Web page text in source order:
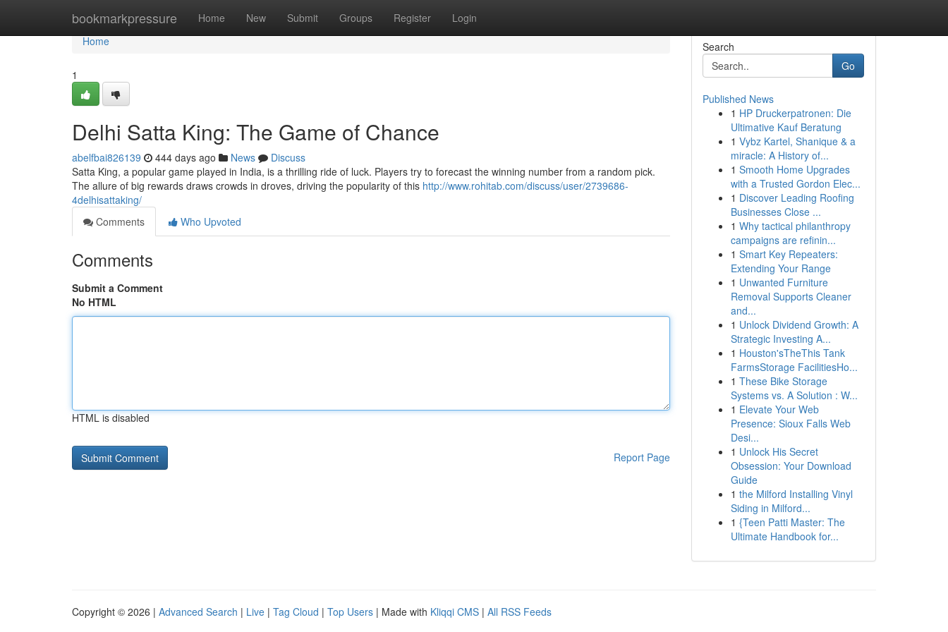
bookmarkpressure Home New Submit Groups Register Login
Home
Home
1
Delhi Satta King: The Game of Chance
abelfbai826139 444 days ago News
Discuss
Satta King, a popular game played in India, is a thrilling ride of luck. Players try to forecast the winning number from a random pick.
The allure of big rewards draws crowds in droves, driving the popularity of this http://www.rohitab.com/discuss/user/2739686-
4delhisattaking/
Comments
Who Upvoted
Comments
Submit a Comment
No HTML
HTML is disabled
Report Page
Search
Go
Published News
1 HP Druckerpatronen: Die
Ultimative Kauf Beratung
1 Vybz Kartel, Shanique & a
miracle: A History of...
1 Smooth Home Upgrades
with a Trusted Gordon Elec...
1 Discover Leading Roofing
Businesses Close ...
1 Why tactical philanthropy
campaigns are refinin...
1 Smart Key Repeaters:
Extending Your Range
1 Unwanted Furniture
Removal Supports Cleaner
and...
1 Unlock Dividend Growth: A
Strategic Investing A...
1 Houston'sTheThis Tank
FarmsStorage FacilitiesHo...
1 These Bike Storage
Systems vs. A Solution : W...
1 Elevate Your Web
Presence: Sioux Falls Web
Desi...
1 Unlock His Secret
Obsession: Your Download
Guide
1 the Milford Installing Vinyl
Siding in Milford...
1 {Teen Patti Master: The
Ultimate Handbook for...
Copyright © 2026 | Advanced Search | Live | Tag Cloud | Top Users | Made with Kliqqi CMS | All RSS Feeds